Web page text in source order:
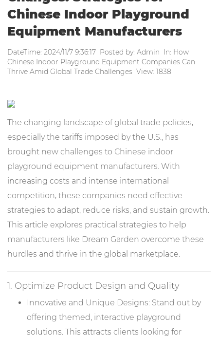
Chinese Indoor Playground
Equipment Manufacturers
DateTime: 2024/11/7 9:36:17 Posted by: Admin In: How
Chinese Indoor Playground Equipment Companies Can
Thrive Amid Global Trade Challenges View: 1838
The changing landscape of global trade policies,
especially the tariffs imposed by the U.S., has
brought new challenges to Chinese indoor
playground equipment manufacturers. With
increasing costs and intense international
competition, these companies need effective
strategies to adapt, reduce risks, and sustain growth.
This article explores practical strategies to help
manufacturers like Dream Garden overcome these
hurdles and thrive in the global marketplace.
1. Optimize Product Design and Quality
Innovative and Unique Designs: Stand out by
offering themed, interactive playground
solutions. This attracts clients looking for